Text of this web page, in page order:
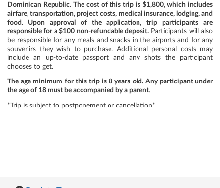
Dominican Republic. The cost of this trip is $1,800, which includes
airfare, transportation, project costs, medical insurance, lodging, and
food. Upon approval of the application, trip participants are
responsible for a $100 non-refundable deposit.Participants will also
be responsible for any meals and snacks in the airports and for any
souvenirs they wish to purchase. Additional personal costs may
include an up-to-date passport and any shots the participant
chooses to get.
The age minimum for this trip is 8 years old. Any participant under
the age of 18 must be accompanied by a parent.
*Trip is subject to postponement or cancellation*